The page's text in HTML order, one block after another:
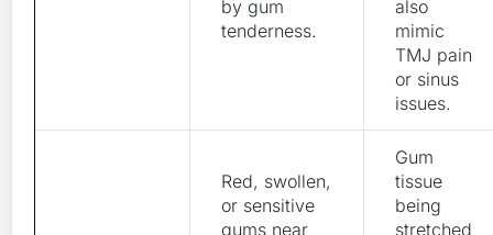
by gum
tenderness.
also
mimic
TMJ pain
or sinus
issues.
Red, swollen,
or sensitive
gums near
Gum
tissue
being
stretched